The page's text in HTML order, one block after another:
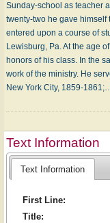
Sunday-school as teacher
twenty-two he gave himself
entered upon a course of
Lewisburg, Pa. At the age
honors of his class. In the
work of the ministry. He
New York City, 1859-
Text Information
Text Information
First Line:
Title: